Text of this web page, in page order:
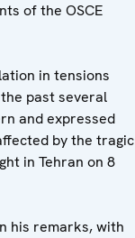
of the OSCE
in tensions
past several
and expressed
by the tragic
in Tehran on 8
his remarks, with